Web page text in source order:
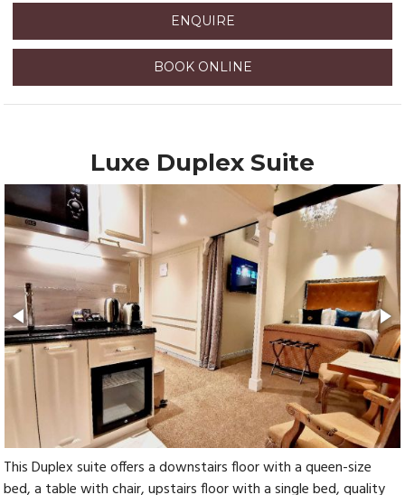
ENQUIRE
BOOK ONLINE
Luxe Duplex Suite
This Duplex suite offers a downstairs floor with a queen-size
bed, a table with chair, upstairs floor with a single bed, quality